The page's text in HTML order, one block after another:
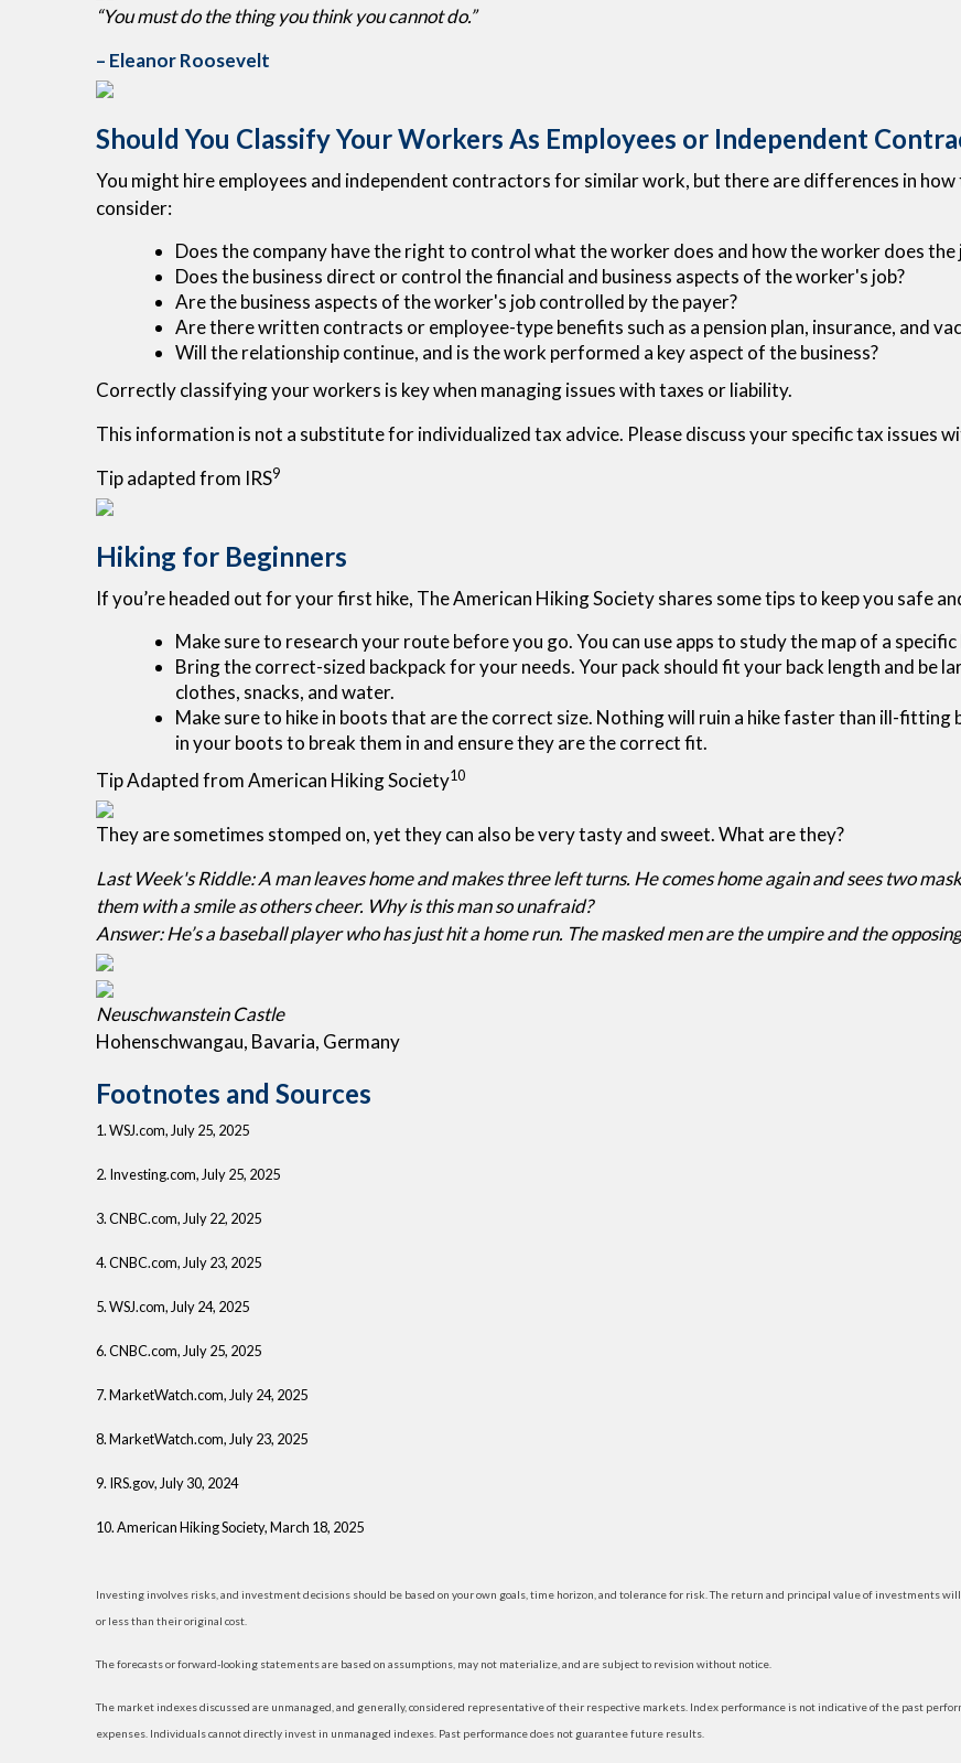
“You must do the thing you think you cannot do.”
– Eleanor Roosevelt
Should You Classify Your Workers As Employees or Independent
You might hire employees and independent contractors for similar work, but there are differences in
consider:
Does the company have the right to control what the worker does and how the worker does the
Does the business direct or control the financial and business aspects of the worker's job?
Are the business aspects of the worker's job controlled by the payer?
Are there written contracts or employee-type benefits such as a pension plan, insurance, and
Will the relationship continue, and is the work performed a key aspect of the business?
Correctly classifying your workers is key when managing issues with taxes or liability.
This information is not a substitute for individualized tax advice. Please discuss your specific tax issues
Tip adapted from IRS9
Hiking for Beginners
If you’re headed out for your first hike, The American Hiking Society shares some tips to keep you safe
Make sure to research your route before you go. You can use apps to study the map of a specific
Bring the correct-sized backpack for your needs. Your pack should fit your back length and be
clothes, snacks, and water.
Make sure to hike in boots that are the correct size. Nothing will ruin a hike faster than ill-
in your boots to break them in and ensure they are the correct fit.
Tip Adapted from American Hiking Society10
They are sometimes stomped on, yet they can also be very tasty and sweet. What are they?
Last Week's Riddle: A man leaves home and makes three left turns. He comes home again and sees two
them with a smile as others cheer. Why is this man so unafraid?
Answer: He’s a baseball player who has just hit a home run. The masked men are the umpire and the
Neuschwanstein Castle
Hohenschwangau, Bavaria, Germany
Footnotes and Sources
1. WSJ.com, July 25, 2025
2. Investing.com, July 25, 2025
3. CNBC.com, July 22, 2025
4. CNBC.com, July 23, 2025
5. WSJ.com, July 24, 2025
6. CNBC.com, July 25, 2025
7. MarketWatch.com, July 24, 2025
8. MarketWatch.com, July 23, 2025
9. IRS.gov, July 30, 2024
10. American Hiking Society, March 18, 2025
Investing involves risks, and investment decisions should be based on your own goals, time horizon, and tolerance for risk. The return and principal value of investments
or less than their original cost.
The forecasts or forward-looking statements are based on assumptions, may not materialize, and are subject to revision without notice.
The market indexes discussed are unmanaged, and generally, considered representative of their respective markets. Index performance is not indicative of the past
expenses. Individuals cannot directly invest in unmanaged indexes. Past performance does not guarantee future results.